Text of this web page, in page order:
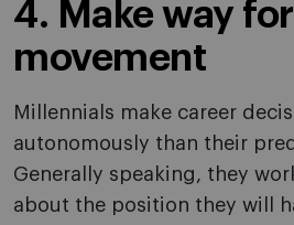
4. Make way
movement
Millennials make career
autonomously than their
Generally speaking, they
about the position they will